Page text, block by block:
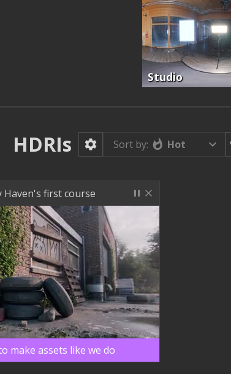
Studio
HDRIs Sort by: Hot
Haven's first course
make assets like we do